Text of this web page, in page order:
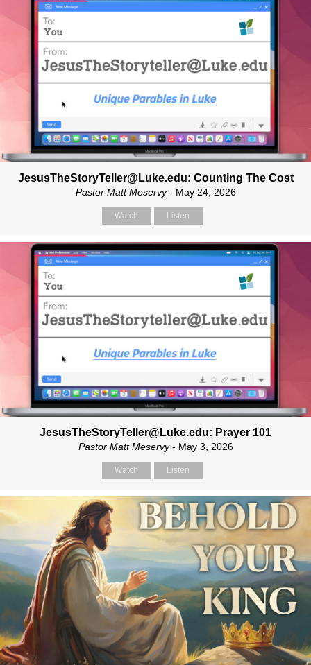
JesusTheStoryTeller@Luke.edu: Counting The Cost
Pastor Matt Meservy- May 24, 2026
Watch Listen
JesusTheStoryTeller@Luke.edu: Prayer 101
Pastor Matt Meservy- May 3, 2026
Watch Listen